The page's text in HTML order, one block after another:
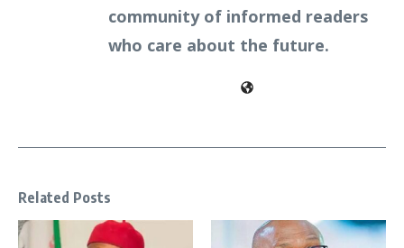
community of informed readers
who care about the future.
Related Posts